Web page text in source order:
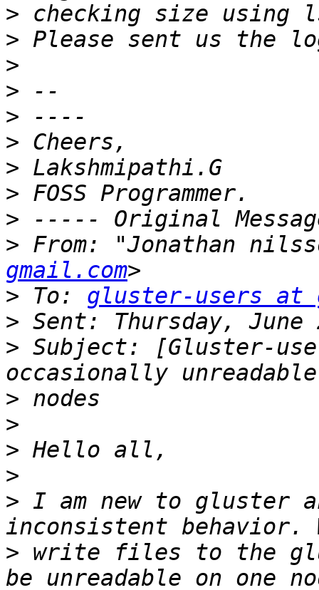
>
>
>
>
>
>
>
>
>
> From: "Jonathan
gmail.com
> To: gluster-users at
>
> Subject: [Gluster-
>
>
>
>
> I am new to gluster
> write files to the